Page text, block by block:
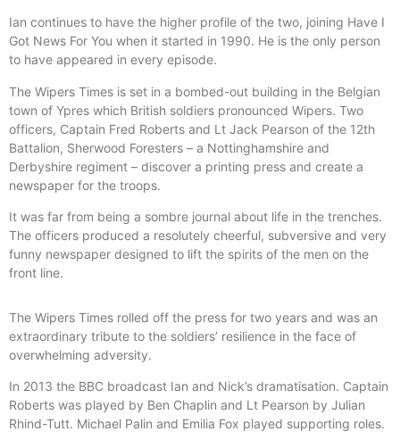
Ian continues to have the higher profile of the two, joining Have I
Got News For You when it started in 1990. He is the only person
to have appeared in every episode.
The Wipers Times is set in a bombed-out building in the Belgian
town of Ypres which British soldiers pronounced Wipers. Two
officers, Captain Fred Roberts and Lt Jack Pearson of the 12th
Battalion, Sherwood Foresters – a Nottinghamshire and
Derbyshire regiment – discover a printing press and create a
newspaper for the troops.
It was far from being a sombre journal about life in the trenches.
The officers produced a resolutely cheerful, subversive and very
funny newspaper designed to lift the spirits of the men on the
front line.
The Wipers Times rolled off the press for two years and was an
extraordinary tribute to the soldiers’ resilience in the face of
overwhelming adversity.
In 2013 the BBC broadcast Ian and Nick’s dramatisation. Captain
Roberts was played by Ben Chaplin and Lt Pearson by Julian
Rhind-Tutt. Michael Palin and Emilia Fox played supporting roles.